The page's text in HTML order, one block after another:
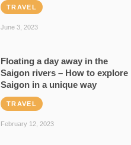
TRAVEL
June 3, 2023
Floating a day away in the
Saigon rivers – How to explore
Saigon in a unique way
TRAVEL
February 12, 2023